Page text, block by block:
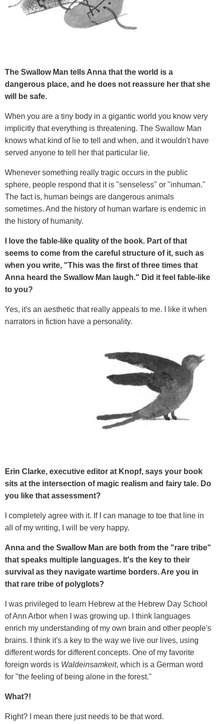
The Swallow Man tells Anna that the world is a
dangerous place, and he does not reassure her that she
will be safe.
When you are a tiny body in a gigantic world you know very
implicitly that everything is threatening. The Swallow Man
knows what kind of lie to tell and when, and it wouldn't have
served anyone to tell her that particular lie.
Whenever something really tragic occurs in the public
sphere, people respond that it is "senseless" or "inhuman."
The fact is, human beings are dangerous animals
sometimes. And the history of human warfare is endemic in
the history of humanity.
I love the fable-like quality of the book. Part of that
seems to come from the careful structure of it, such as
when you write, "This was the first of three times that
Anna heard the Swallow Man laugh." Did it feel fable-like
to you?
Yes, it's an aesthetic that really appeals to me. I like it when
narrators in fiction have a personality.
Erin Clarke, executive editor at Knopf, says your book
sits at the intersection of magic realism and fairy tale. Do
you like that assessment?
I completely agree with it. If I can manage to toe that line in
all of my writing, I will be very happy.
Anna and the Swallow Man are both from the "rare tribe"
that speaks multiple languages. It's the key to their
survival as they navigate wartime borders. Are you in
that rare tribe of polyglots?
I was privileged to learn Hebrew at the Hebrew Day School
of Ann Arbor when I was growing up. I think languages
enrich my understanding of my own brain and other people's
brains. I think it's a key to the way we live our lives, using
different words for different concepts. One of my favorite
foreign words is Waldeinsamkeit, which is a German word
for "the feeling of being alone in the forest."
What?!
Right? I mean there just needs to be that word.